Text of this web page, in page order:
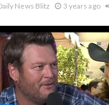
News Blitz 3 years ago